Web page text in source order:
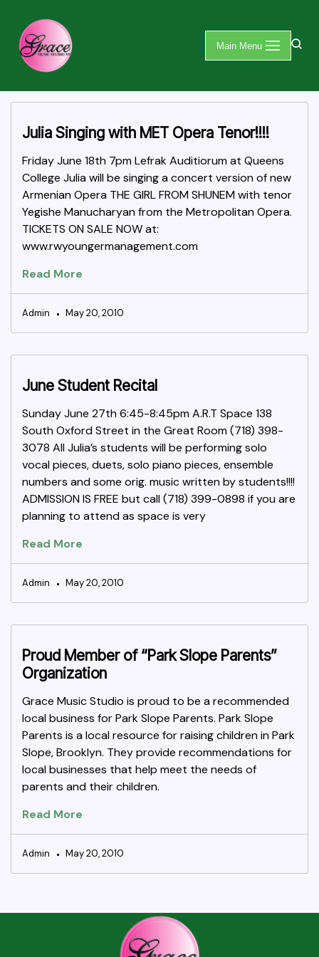
Skip
to
content
Main Menu
Julia Singing with MET Opera Tenor!!!!
Friday June 18th 7pm Lefrak Auditiorum at Queens
College Julia will be singing a concert version of new
Armenian Opera THE GIRL FROM SHUNEM with tenor
Yegishe Manucharyan from the Metropolitan Opera.
TICKETS ON SALE NOW at:
www.rwyoungermanagement.com
Read More
Admin May 20, 2010
June Student Recital
Sunday June 27th 6:45-8:45pm A.R.T Space 138
South Oxford Street in the Great Room (718) 398-
3078 All Julia’s students will be performing solo
vocal pieces, duets, solo piano pieces, ensemble
numbers and some orig. music written by students!!!!
ADMISSION IS FREE but call (718) 399-0898 if you are
planning to attend as space is very
Read More
Admin May 20, 2010
Proud Member of “Park Slope Parents”
Organization
Grace Music Studio is proud to be a recommended
local business for Park Slope Parents. Park Slope
Parents is a local resource for raising children in Park
Slope, Brooklyn. They provide recommendations for
local businesses that help meet the needs of
parents and their children.
Read More
Admin May 20, 2010